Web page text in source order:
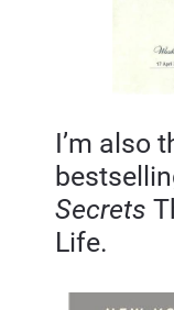
I’m also
Secrets
Life.